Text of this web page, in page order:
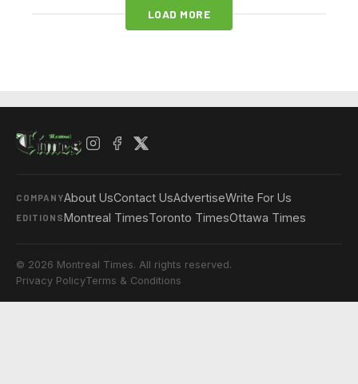
LOAD MORE
COMPANYAbout UsContact UsAdvertiseWrite For Us
EDITIONSMontreal TimesToronto TimesOttawa Times
© 2026 Montreal Times. All rights reserved.
Privacy PolicyTerms & Conditions